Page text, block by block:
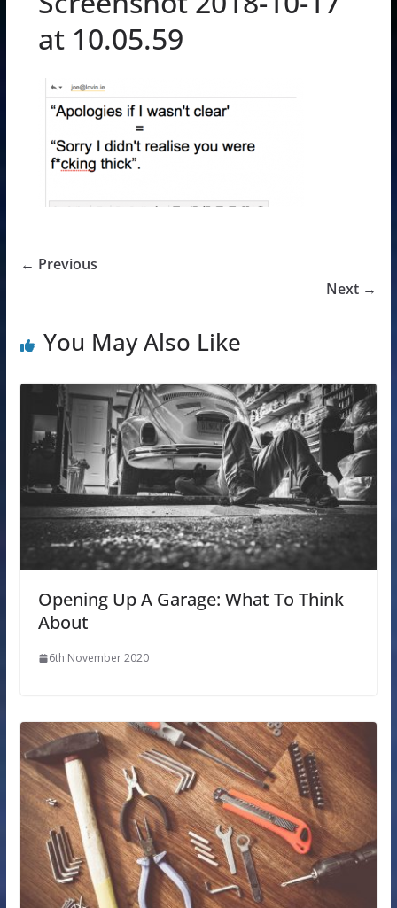
at 10.05.59
← Previous
Next →
You May Also Like
Opening Up A Garage: What To Think
About
6th November 2020